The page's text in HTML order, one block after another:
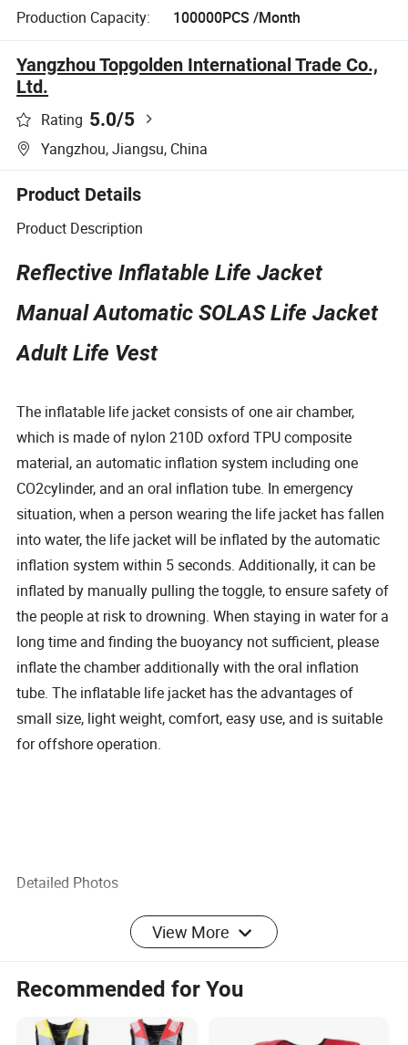
Production Capacity:
100000PCS /Month
Yangzhou Topgolden International Trade Co.,
Ltd.
Rating 5.0/5
Yangzhou, Jiangsu, China
Product Details
Product Description
Reflective Inflatable Life Jacket
Manual Automatic SOLAS Life Jacket
Adult Life Vest
The inflatable life jacket consists of one air chamber,
which is made of nylon 210D oxford TPU composite
material, an automatic inflation system including one
CO2cylinder, and an oral inflation tube. In emergency
situation, when a person wearing the life jacket has fallen
into water, the life jacket will be inflated by the automatic
inflation system within 5 seconds. Additionally, it can be
inflated by manually pulling the toggle, to ensure safety of
the people at risk to drowning. When staying in water for a
long time and finding the buoyancy not sufficient, please
inflate the chamber additionally with the oral inflation
tube. The inflatable life jacket has the advantages of
small size, light weight, comfort, easy use, and is suitable
for offshore operation.
Detailed Photos
View More
Recommended for You